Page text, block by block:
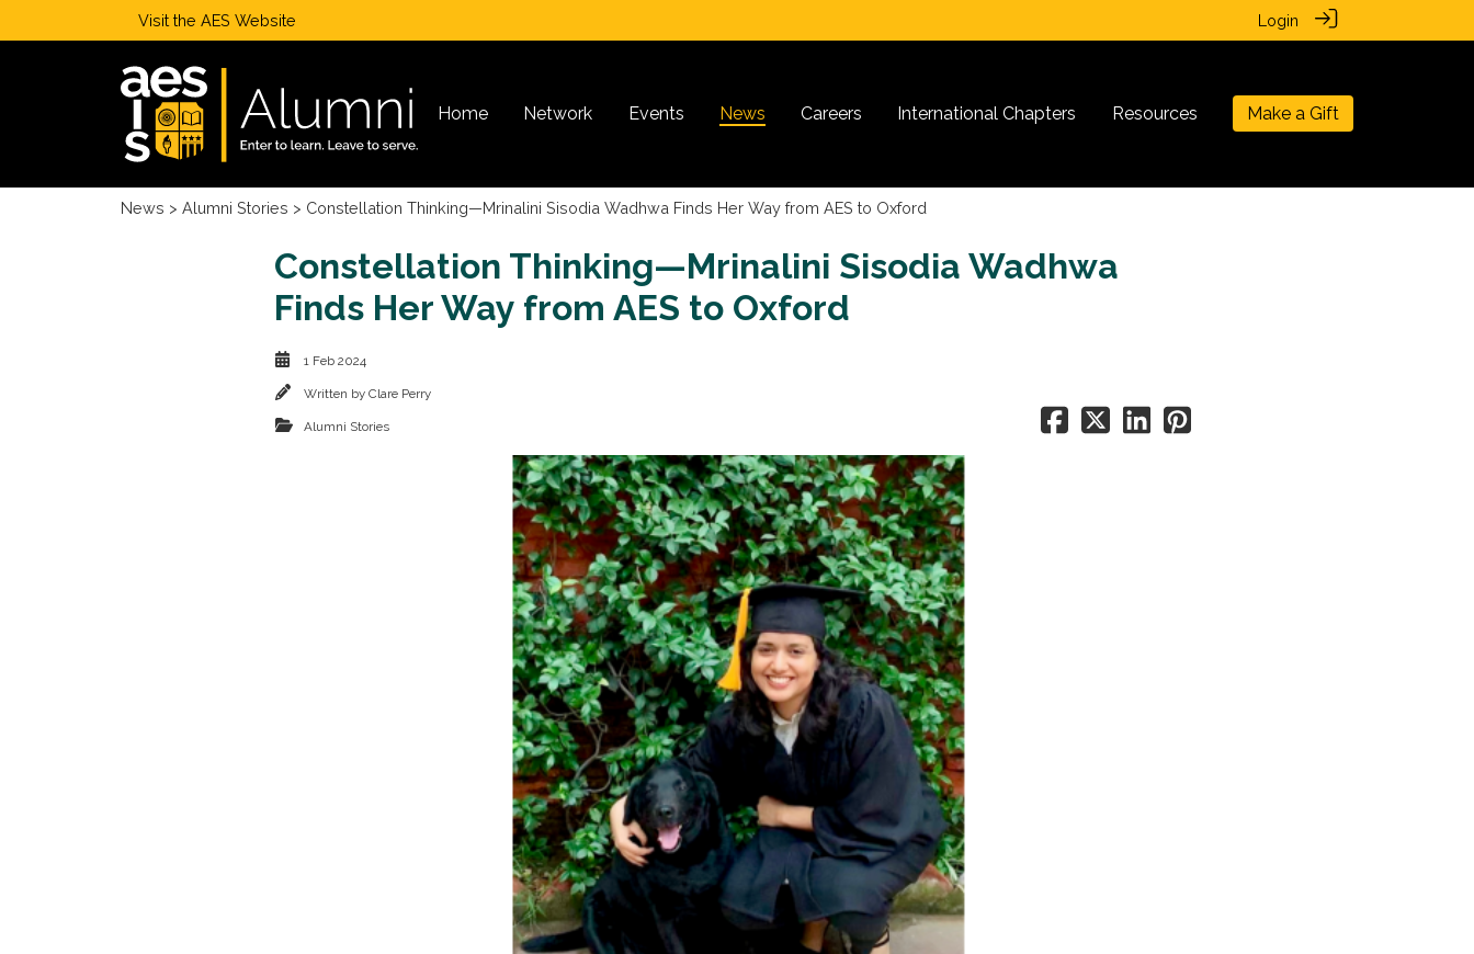
Visit the AES Website Login
Home Network Events News Careers International Chapters Resources Make a Gift
News > Alumni Stories > Constellation Thinking—Mrinalini Sisodia Wadhwa Finds Her Way from AES to Oxford
Constellation Thinking—Mrinalini Sisodia Wadhwa
Finds Her Way from AES to Oxford
1 Feb 2024
Written by Clare Perry
Alumni Stories